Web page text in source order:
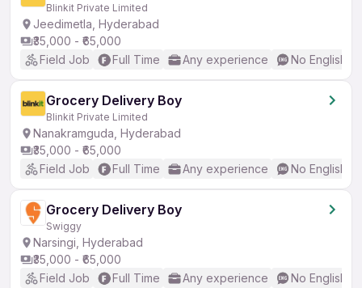
Blinkit Private Limited
Jeedimetla, Hyderabad
₹35,000 - ₹65,000
Field Job
Full Time Any experience No English
Grocery Delivery Boy
Blinkit Private Limited
Nanakramguda, Hyderabad
₹35,000 - ₹65,000
Field Job
Full Time Any experience No English
Grocery Delivery Boy
Swiggy
Narsingi, Hyderabad
₹35,000 - ₹65,000
Field Job
Full Time Any experience No English